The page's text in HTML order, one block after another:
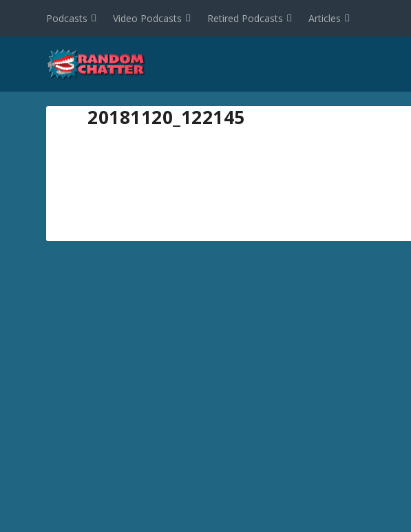
Podcasts Video Podcasts Retired Podcasts Articles
20181120_122145